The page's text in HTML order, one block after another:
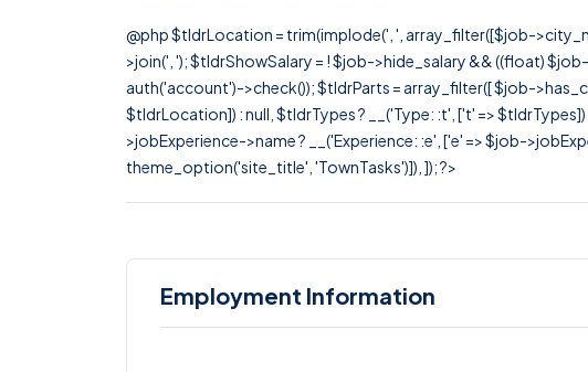
@php $tldrLocation = trim(implode(', ', array_filter([$job-
>join(', '); $tldrShowSalary = ! $job->hide_salary && ((float)
auth('account')->check()); $tldrParts = array_filter([ $job-
$tldrLocation]) : null, $tldrTypes ? __('Type: :t', ['t' =>
>jobExperience->name ? __('Experience: :e', ['e' => $job-
theme_option('site_title', 'TownTasks')]), ]); ?>
Employment Information